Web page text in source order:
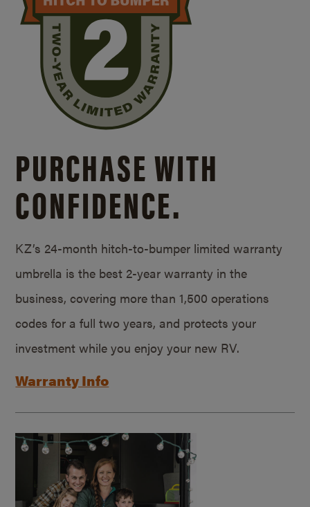
PURCHASE WITH
CONFIDENCE.
KZ’s 24-month hitch-to-bumper limited warranty
umbrella is the best 2-year warranty in the
business, covering more than 1,500 operations
codes for a full two years, and protects your
investment while you enjoy your new RV.
Warranty Info